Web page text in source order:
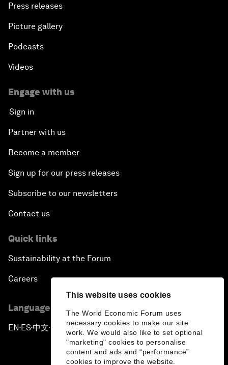
This website uses cookies
The World Economic Forum uses
necessary cookies to make our site
work. We would also like to set optional
"marketing" cookies to personalise
content and ads and “performance”
cookies to improve the website.
Press releases
Picture gallery
Podcasts
Videos
Engage with us
Sign in
Partner with us
Become a member
Sign up for our press releases
Subscribe to our newsletters
Contact us
Quick links
Sustainability at the Forum
Careers
Language editions
EN ▪ES▪中文▪ 日本語